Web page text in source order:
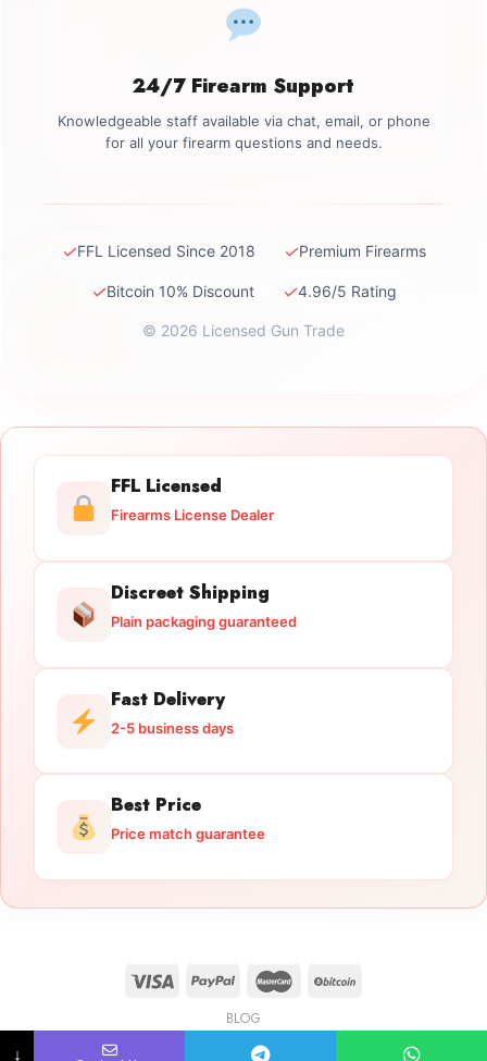
24/7 Firearm Support
Knowledgeable staff available via chat, email, or phone
for all your firearm questions and needs.
✓FFL Licensed Since 2018 ✓Premium Firearms
✓Bitcoin 10% Discount ✓4.96/5 Rating
© 2026 Licensed Gun Trade
FFL Licensed
Firearms License Dealer
Discreet Shipping
Plain packaging guaranteed
Fast Delivery
2-5 business days
Best Price
Price match guarantee
BLOG
Copyright 2026 © licensedguntrade.com
↓